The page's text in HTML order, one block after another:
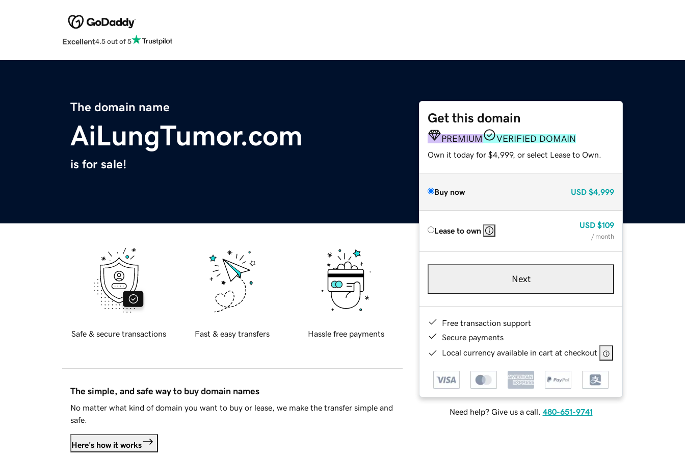
Excellent4.5 out of 5
The domain name
AiLungTumor.com
is for sale!
Get this domain
PREMIUM VERIFIED DOMAIN
Own it today for $4,999, or select Lease to Own.
Buy now USD $4,999
Lease to own
USD $109
/ month
Next
Free transaction support
Secure payments
Local currency available in cart at checkout
Need help? Give us a call. 480-651-9741
Safe & secure transactions Fast & easy transfers Hassle free payments
The simple, and safe way to buy domain names
No matter what kind of domain you want to buy or lease, we make the transfer simple and
safe.
Here's how it works